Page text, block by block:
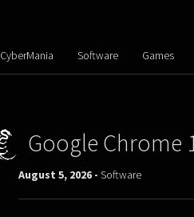
CyberMania Software Games
Google Chrome
August 5, 2026 - Software